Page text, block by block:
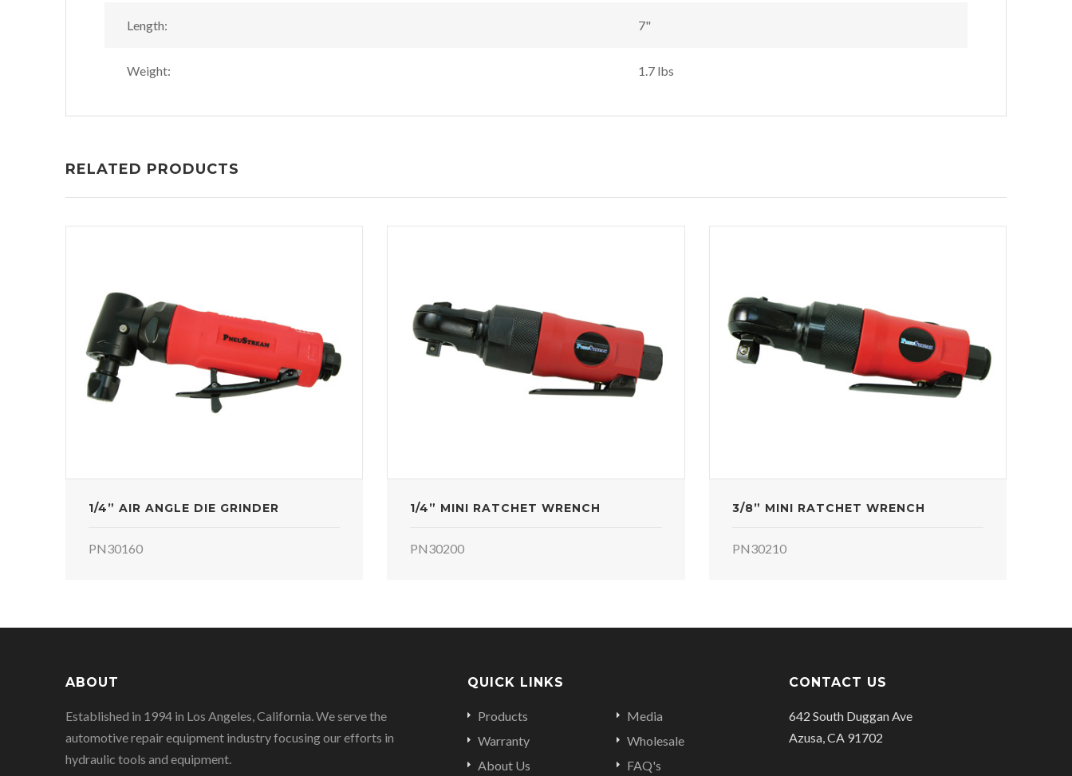
Length: 7"
Weight: 1.7 lbs
RELATED PRODUCTS
1/4” AIR ANGLE DIE GRINDER
PN30160
1/4” MINI RATCHET WRENCH
PN30200
3/8” MINI RATCHET WRENCH
PN30210
ABOUT
Established in 1994 in Los Angeles, California. We serve the
automotive repair equipment industry focusing our efforts in
hydraulic tools and equipment.
QUICK LINKS
Products
Warranty
About Us
Media
Wholesale
FAQ's
CONTACT US
642 South Duggan Ave
Azusa, CA 91702